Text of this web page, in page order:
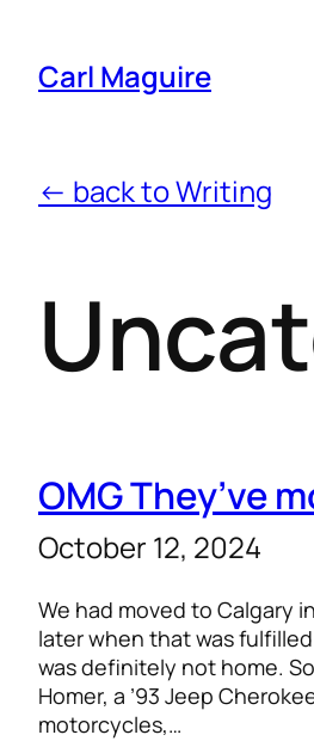
Carl Maguire
← back to Writing
OMG They’ve
October 12, 2024
We had moved to Calgary
later when that was
was definitely not home.
Homer, a ’93 Jeep
motorcycles,…